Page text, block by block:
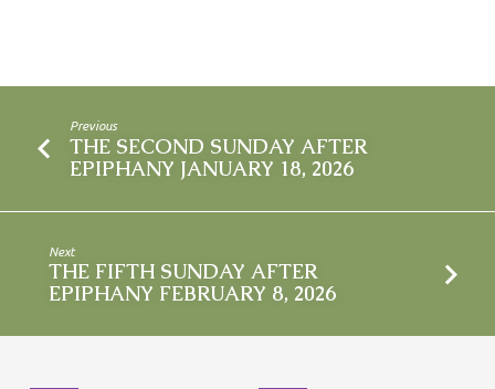
Previous
THE SECOND SUNDAY AFTER
EPIPHANY JANUARY 18, 2026
Next
THE FIFTH SUNDAY AFTER
EPIPHANY FEBRUARY 8, 2026